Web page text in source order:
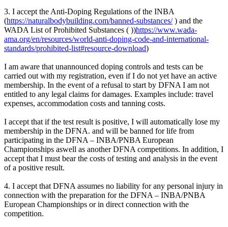
3. I accept the Anti-Doping Regulations of the INBA
(https://naturalbodybuilding.com/banned-substances/) and the
WADA List of Prohibited Substances ( ))https://www.wada-
ama.org/en/resources/world-anti-doping-code-and-international-
standards/prohibited-list#resource-download)
I am aware that unannounced doping controls and tests can be
carried out with my registration, even if I do not yet have an active
membership. In the event of a refusal to start by DFNA I am not
entitled to any legal claims for damages. Examples include: travel
expenses, accommodation costs and tanning costs.
I accept that if the test result is positive, I will automatically lose my
membership in the DFNA. and will be banned for life from
participating in the DFNA – INBA/PNBA European
Championships aswell as another DFNA competitions. In addition, I
accept that I must bear the costs of testing and analysis in the event
of a positive result.
4. I accept that DFNA assumes no liability for any personal injury in
connection with the preparation for the DFNA – INBA/PNBA
European Championships or in direct connection with the
competition.